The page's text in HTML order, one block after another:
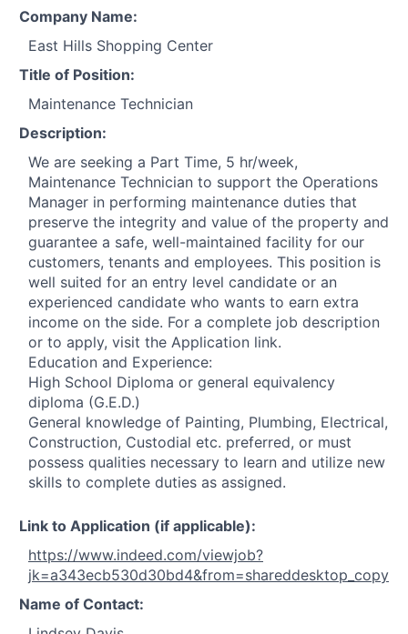
Company Name:
East Hills Shopping Center
Title of Position:
Maintenance Technician
Description:
We are seeking a Part Time, 5 hr/week,
Maintenance Technician to support the Operations
Manager in performing maintenance duties that
preserve the integrity and value of the property and
guarantee a safe, well-maintained facility for our
customers, tenants and employees. This position is
well suited for an entry level candidate or an
experienced candidate who wants to earn extra
income on the side. For a complete job description
or to apply, visit the Application link.
Education and Experience:
High School Diploma or general equivalency
diploma (G.E.D.)
General knowledge of Painting, Plumbing, Electrical,
Construction, Custodial etc. preferred, or must
possess qualities necessary to learn and utilize new
skills to complete duties as assigned.
Link to Application (if applicable):
https://www.indeed.com/viewjob?
jk=a343ecb530d30bd4&from=shareddesktop_copy
Name of Contact: